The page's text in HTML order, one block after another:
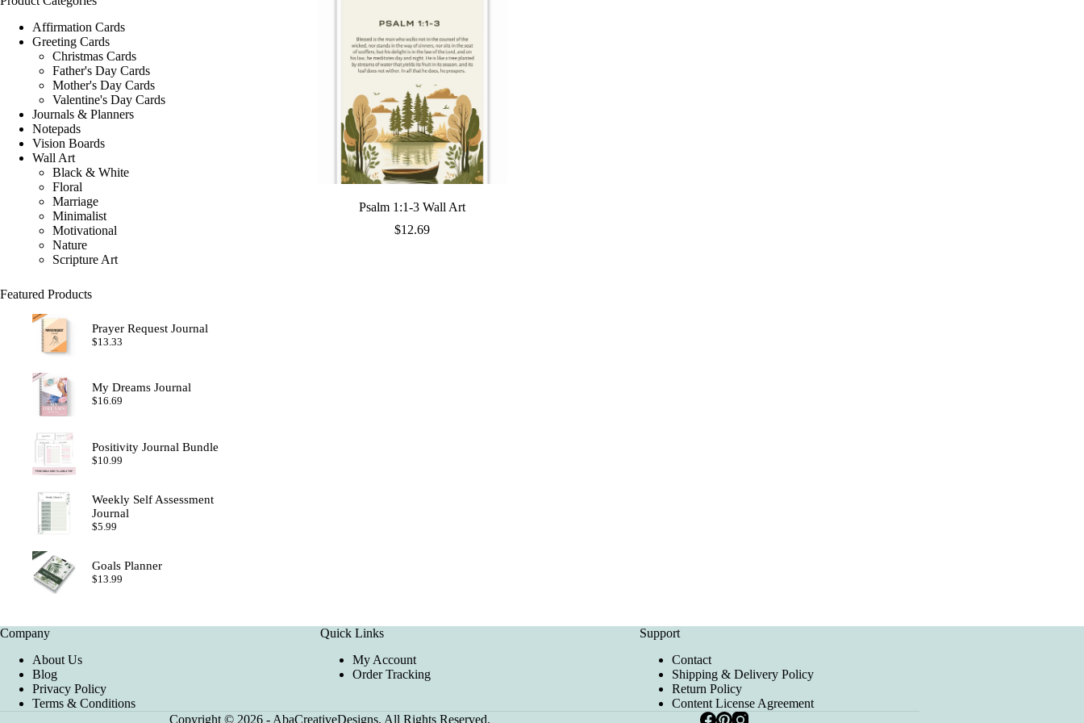
Psalm 1:1-3 Wall Art
$12.69
Affirmation Cards
Greeting Cards
Christmas Cards
Father's Day Cards
Mother's Day Cards
Valentine's Day Cards
Journals & Planners
Notepads
Vision Boards
Wall Art
Black & White
Floral
Marriage
Minimalist
Motivational
Nature
Scripture Art
Featured Products
Prayer Request Journal
$13.33
My Dreams Journal
$16.69
Positivity Journal Bundle
$10.99
Weekly Self Assessment
Journal
$5.99
Goals Planner
$13.99
Company
About Us
Blog
Privacy Policy
Terms & Conditions
Quick Links
My Account
Order Tracking
Support
Contact
Shipping & Delivery Policy
Return Policy
Content License Agreement
Copyright © 2026 - AbaCreativeDesigns. All Rights Reserved.